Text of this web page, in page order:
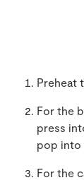
Preheat
For the
press
pop into
For the